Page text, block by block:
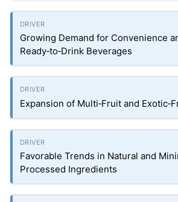
Growing Demand for Convenience
Ready‑to‑Drink Beverages
Expansion of Multi‑Fruit and
Favorable Trends in Natural and
Processed Ingredients